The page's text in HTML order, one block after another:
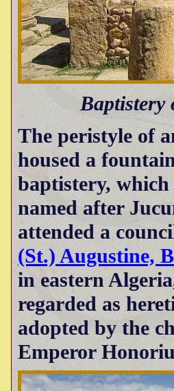
Baptistery
The peristyle of
housed a
baptistery, which
named after
attended a
(St.) Augustine,
in eastern
regarded as
adopted by the
Emperor